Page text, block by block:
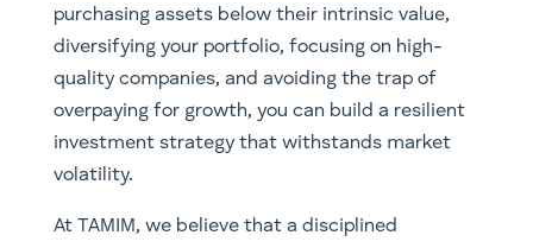
purchasing assets below their intrinsic value,
diversifying your portfolio, focusing on high-
quality companies, and avoiding the trap of
overpaying for growth, you can build a resilient
investment strategy that withstands market
volatility.
At TAMIM, we believe that a disciplined